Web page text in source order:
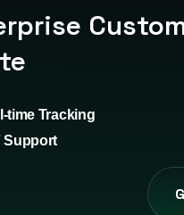
time Tracking
Support